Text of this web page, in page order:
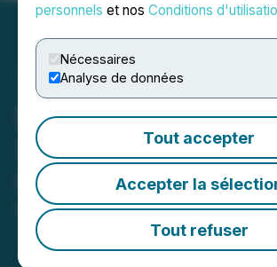
personnels et nos Conditions
Nécessaires
Analyse de données
Tout accepter
Accepter la
Tout refuser
Metatek-Group to
2026 First Quarter
Conference Call
May 07, 2026 8:03 AM EDT | Source:
Ltd.